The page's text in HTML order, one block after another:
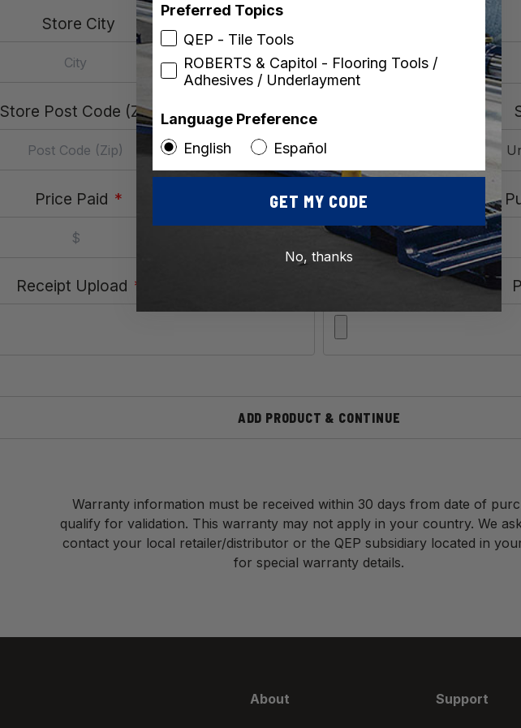
Store City
Store Post Code (Zip)
Price Paid *
Receipt Upload *
ADD PRODUCT & CONTINUE
Warranty information must be received within 30 days from date of
qualify for validation. This warranty may not apply in your country. We
contact your local retailer/distributor or the QEP subsidiary located in
for special warranty details.
About Support
Preferred Topics
QEP - Tile Tools
ROBERTS & Capitol - Flooring Tools /
Adhesives / Underlayment
Language Preference
English
Español
GET MY CODE
No, thanks